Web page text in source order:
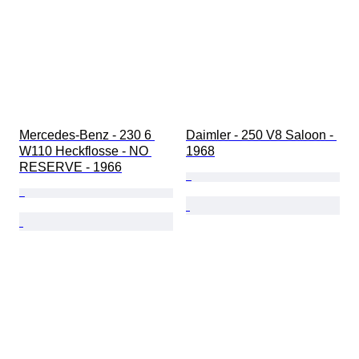
Mercedes-Benz - 230 6
W110 Heckflosse - NO
RESERVE - 1966
Daimler - 250 V8 Saloon -
1968